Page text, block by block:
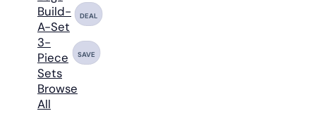
Build-
A-Set
DEAL
3-
Piece
Sets
SAVE
Browse
All